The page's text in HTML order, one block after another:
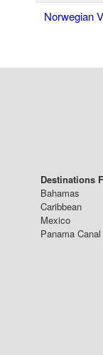
Norwegian
Destinations
Bahamas
Caribbean
Mexico
Panama Canal